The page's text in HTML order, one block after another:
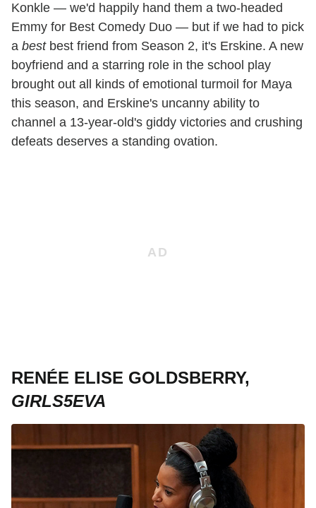
Konkle — we'd happily hand them a two-headed
Emmy for Best Comedy Duo — but if we had to pick
a bestbest friend from Season 2, it's Erskine. A new
boyfriend and a starring role in the school play
brought out all kinds of emotional turmoil for Maya
this season, and Erskine's uncanny ability to
channel a 13-year-old's giddy victories and crushing
defeats deserves a standing ovation.
RENÉE ELISE GOLDSBERRY,
GIRLS5EVA